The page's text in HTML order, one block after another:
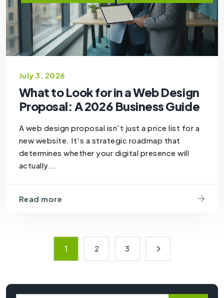
July 3, 2026
What to Look for in a Web Design
Proposal: A 2026 Business Guide
A web design proposal isn't just a price list for a
new website. It's a strategic roadmap that
determines whether your digital presence will
actually...
Read more
1 2 3